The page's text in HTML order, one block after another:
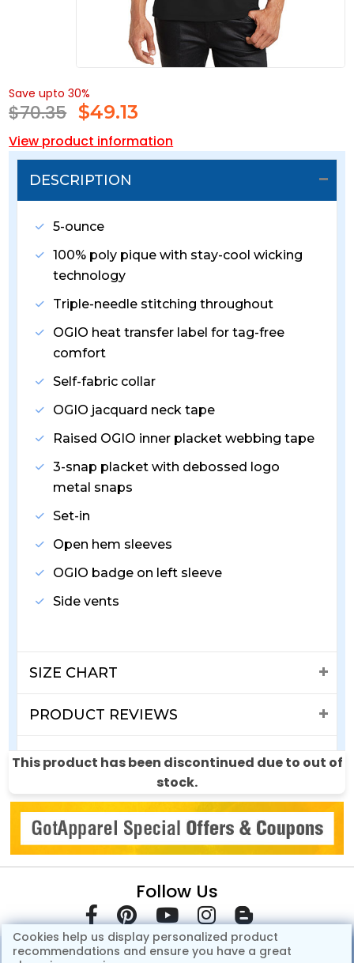
This product has been discontinued due to out of
stock.
Save upto 30%
$70.35 $49.13
View product information
DESCRIPTION
5-ounce
100% poly pique with stay-cool wicking
technology
Triple-needle stitching throughout
OGIO heat transfer label for tag-free
comfort
Self-fabric collar
OGIO jacquard neck tape
Raised OGIO inner placket webbing tape
3-snap placket with debossed logo
metal snaps
Set-in
Open hem sleeves
OGIO badge on left sleeve
Side vents
SIZE CHART
PRODUCT REVIEWS
SHIPPING & RETURNS
Follow Us
Cookies help us display personalized product
recommendations and ensure you have a great